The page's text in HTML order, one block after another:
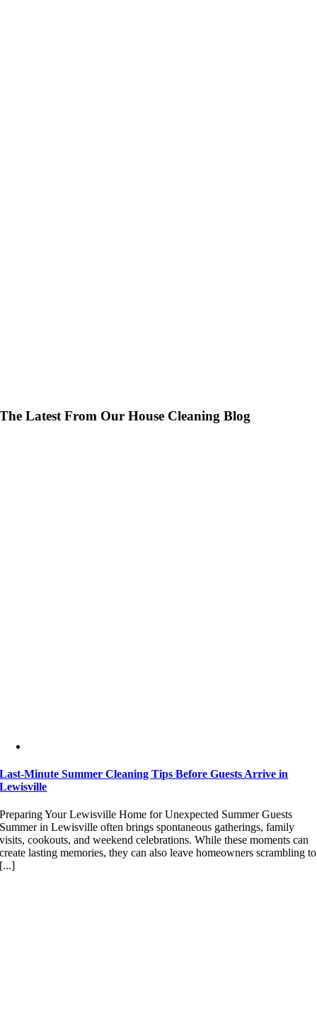
The Latest From Our House Cleaning Blog
Last-Minute Summer Cleaning Tips Before Guests Arrive in
Lewisville
Preparing Your Lewisville Home for Unexpected Summer Guests
Summer in Lewisville often brings spontaneous gatherings, family
visits, cookouts, and weekend celebrations. While these moments can
create lasting memories, they can also leave homeowners scrambling to
[...]